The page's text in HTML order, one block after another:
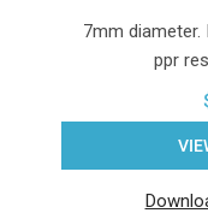
7mm diameter.
ppr